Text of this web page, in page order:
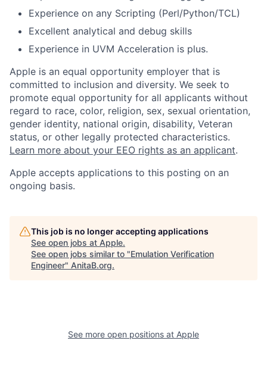
Experience on any Scripting (Perl/Python/TCL)
Excellent analytical and debug skills
Experience in UVM Acceleration is plus.
Apple is an equal opportunity employer that is
committed to inclusion and diversity. We seek to
promote equal opportunity for all applicants without
regard to race, color, religion, sex, sexual orientation,
gender identity, national origin, disability, Veteran
status, or other legally protected characteristics.
Learn more about your EEO rights as an applicant.
Apple accepts applications to this posting on an
ongoing basis.
This job is no longer accepting applications
See open jobs at Apple.
See open jobs similar to "Emulation Verification
Engineer" AnitaB.org.
See more open positions at Apple